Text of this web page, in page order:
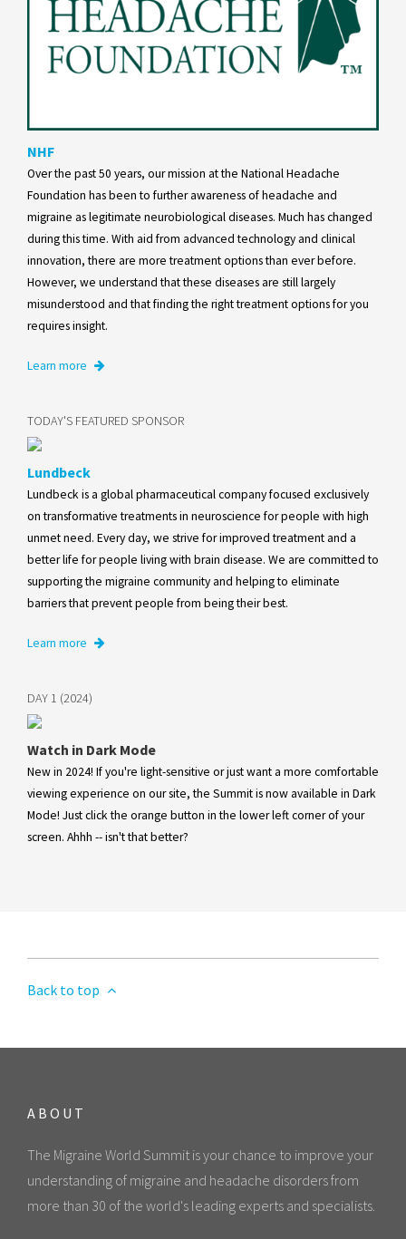
NHF
Over the past 50 years, our mission at the National Headache
Foundation has been to further awareness of headache and
migraine as legitimate neurobiological diseases. Much has changed
during this time. With aid from advanced technology and clinical
innovation, there are more treatment options than ever before.
However, we understand that these diseases are still largely
misunderstood and that finding the right treatment options for you
requires insight.
Learn more
TODAY'S FEATURED SPONSOR
Lundbeck
Lundbeck is a global pharmaceutical company focused exclusively
on transformative treatments in neuroscience for people with high
unmet need. Every day, we strive for improved treatment and a
better life for people living with brain disease. We are committed to
supporting the migraine community and helping to eliminate
barriers that prevent people from being their best.
Learn more
DAY 1 (2024)
Watch in Dark Mode
New in 2024! If you're light-sensitive or just want a more comfortable
viewing experience on our site, the Summit is now available in Dark
Mode! Just click the orange button in the lower left corner of your
screen. Ahhh -- isn't that better?
Back to top
ABOUT
The Migraine World Summit is your chance to improve your
understanding of migraine and headache disorders from
more than 30 of the world's leading experts and specialists.